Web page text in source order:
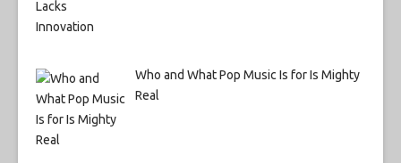
Who and What Pop Music Is for Is Mighty
Real